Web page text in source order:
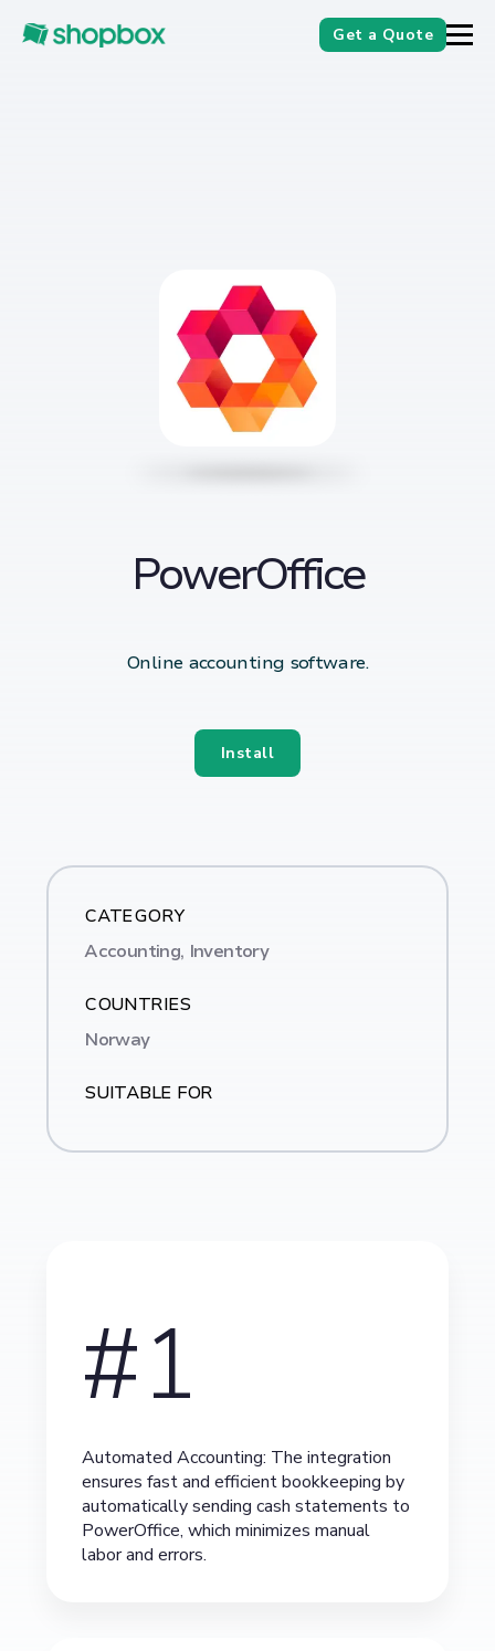
Get a Quote
PowerOffice
Online accounting software.
Install
CATEGORY
Accounting, Inventory
COUNTRIES
Norway
SUITABLE FOR
#1
Automated Accounting: The integration
ensures fast and efficient bookkeeping by
automatically sending cash statements to
PowerOffice, which minimizes manual
labor and errors.